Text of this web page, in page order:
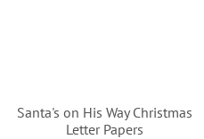
Santa's on His Way Christmas
Letter Papers